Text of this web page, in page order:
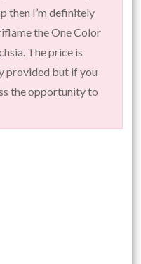
then I’m definitely
the One Color
The price is
provided but if you
the opportunity to